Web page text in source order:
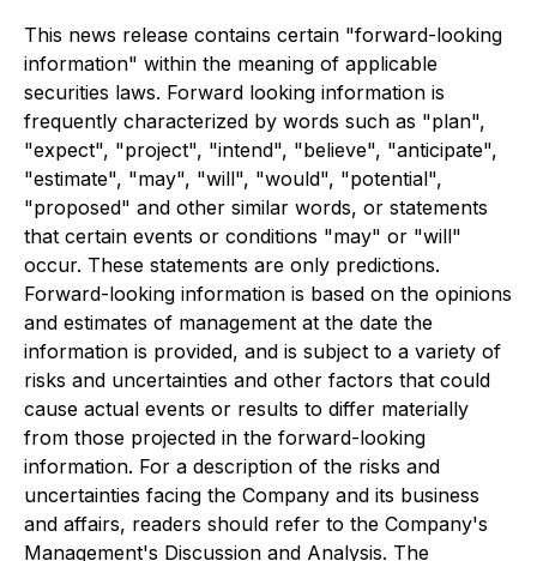
This news release contains certain "forward-looking
information" within the meaning of applicable
securities laws. Forward looking information is
frequently characterized by words such as "plan",
"expect", "project", "intend", "believe", "anticipate",
"estimate", "may", "will", "would", "potential",
"proposed" and other similar words, or statements
that certain events or conditions "may" or "will"
occur. These statements are only predictions.
Forward-looking information is based on the opinions
and estimates of management at the date the
information is provided, and is subject to a variety of
risks and uncertainties and other factors that could
cause actual events or results to differ materially
from those projected in the forward-looking
information. For a description of the risks and
uncertainties facing the Company and its business
and affairs, readers should refer to the Company's
Management's Discussion and Analysis. The